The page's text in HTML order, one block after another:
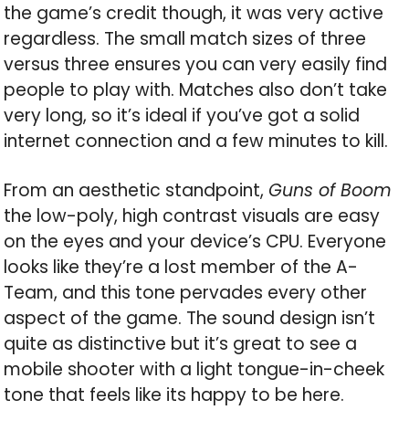
the game’s credit though, it was very active
regardless. The small match sizes of three
versus three ensures you can very easily find
people to play with. Matches also don’t take
very long, so it’s ideal if you’ve got a solid
internet connection and a few minutes to kill.
From an aesthetic standpoint, Guns of Boom
the low-poly, high contrast visuals are easy
on the eyes and your device’s CPU. Everyone
looks like they’re a lost member of the A-
Team, and this tone pervades every other
aspect of the game. The sound design isn’t
quite as distinctive but it’s great to see a
mobile shooter with a light tongue-in-cheek
tone that feels like its happy to be here.